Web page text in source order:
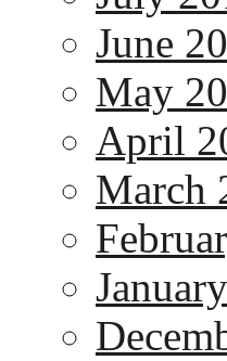
June
May
April
March